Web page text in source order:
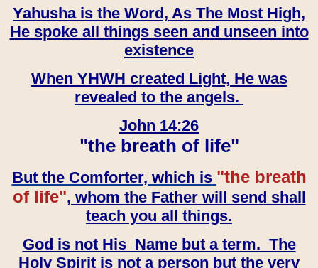
Yahusha is the Word, As The Most High,
He spoke all things seen and unseen into
existence
When YHWH created Light, He was
revealed to the angels.
John 14:26
"the breath of life"
But the Comforter, which is "the breath
of life", whom the Father will send shall
teach you all things.
God is not His Name but a term. The
Holy Spirit is not a person but the very